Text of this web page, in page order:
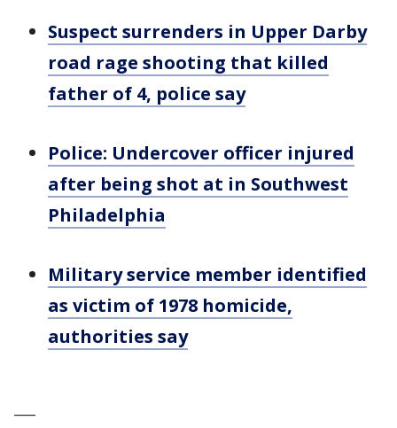
Suspect surrenders in Upper Darby
road rage shooting that killed
father of 4, police say
Police: Undercover officer injured
after being shot at in Southwest
Philadelphia
Military service member identified
as victim of 1978 homicide,
authorities say